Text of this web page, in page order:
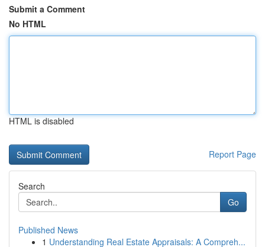
Submit a Comment
No HTML
HTML is disabled
Report Page
Search
Go
Published News
1 Understanding Real Estate Appraisals: A Compreh...